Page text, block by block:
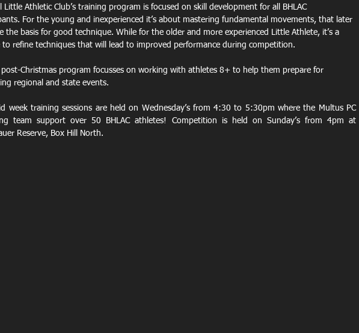
Little Athletic Club’s training program is focused on skill development for all BHLAC
For the young and inexperienced it’s about mastering fundamental movements, that later
the basis for good technique. While for the older and more experienced Little Athlete, it’s a
to refine techniques that will lead to improved performance during competition.
post-Christmas program focusses on working with athletes 8+ to help them prepare for
regional and state events.
week training sessions are held on Wednesday’s from 4:30 to 5:30pm where the Multus PC
team support over 50 BHLAC athletes! Competition is held on Sunday’s from 4pm at
Reserve, Box Hill North.